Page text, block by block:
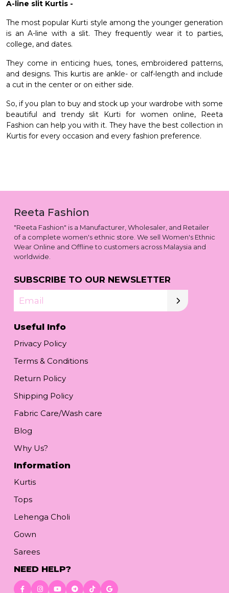
A-line slit Kurtis -
The most popular Kurti style among the younger generation
is an A-line with a slit. They frequently wear it to parties,
college, and dates.
They come in enticing hues, tones, embroidered patterns,
and designs. This kurtis are ankle- or calf-length and include
a cut in the center or on either side.
So, if you plan to buy and stock up your wardrobe with some
beautiful and trendyslit Kurti for women online, Reeta
Fashion can help you with it. They have the best collection in
Kurtis for every occasion and every fashion preference.
Reeta Fashion
"Reeta Fashion" is a Manufacturer, Wholesaler, and Retailer
of a complete women's ethnic store. We sell Women's Ethnic
Wear Online and Offline to customers across Malaysia and
worldwide.
SUBSCRIBE TO OUR NEWSLETTER
Email
Useful Info
Privacy Policy
Terms & Conditions
Return Policy
Shipping Policy
Fabric Care/Wash care
Blog
Why Us?
Information
Kurtis
Tops
Lehenga Choli
Gown
Sarees
NEED HELP?